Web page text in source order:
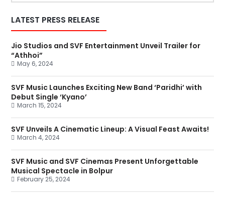
LATEST PRESS RELEASE
Jio Studios and SVF Entertainment Unveil Trailer for
“Athhoi”
May 6, 2024
SVF Music Launches Exciting New Band ‘Paridhi’ with
Debut Single ‘Kyano’
March 15, 2024
SVF Unveils A Cinematic Lineup: A Visual Feast Awaits!
March 4, 2024
SVF Music and SVF Cinemas Present Unforgettable
Musical Spectacle in Bolpur
February 25, 2024